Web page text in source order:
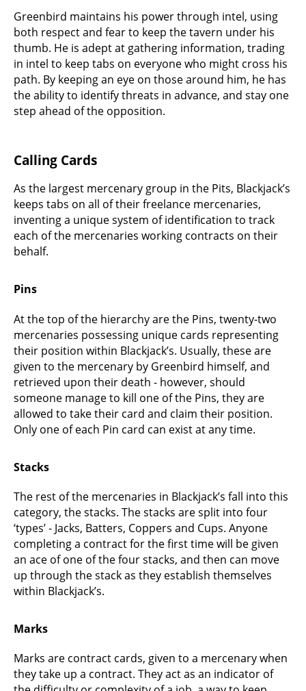
Greenbird maintains his power through intel, using
both respect and fear to keep the tavern under his
thumb. He is adept at gathering information, trading
in intel to keep tabs on everyone who might cross his
path. By keeping an eye on those around him, he has
the ability to identify threats in advance, and stay one
step ahead of the opposition.
Calling Cards
As the largest mercenary group in the Pits, Blackjack’s
keeps tabs on all of their freelance mercenaries,
inventing a unique system of identification to track
each of the mercenaries working contracts on their
behalf.
Pins
At the top of the hierarchy are the Pins, twenty-two
mercenaries possessing unique cards representing
their position within Blackjack’s. Usually, these are
given to the mercenary by Greenbird himself, and
retrieved upon their death - however, should
someone manage to kill one of the Pins, they are
allowed to take their card and claim their position.
Only one of each Pin card can exist at any time.
Stacks
The rest of the mercenaries in Blackjack’s fall into this
category, the stacks. The stacks are split into four
‘types’ - Jacks, Batters, Coppers and Cups. Anyone
completing a contract for the first time will be given
an ace of one of the four stacks, and then can move
up through the stack as they establish themselves
within Blackjack’s.
Marks
Marks are contract cards, given to a mercenary when
they take up a contract. They act as an indicator of